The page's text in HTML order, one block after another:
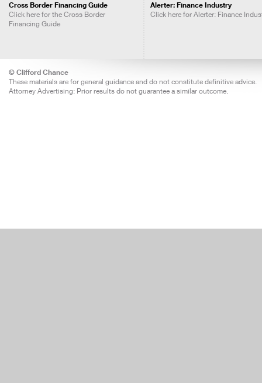
Cross Border Financing Guide
Click here for the Cross Border
Financing Guide
Alerter: Finance Industry
Click here for Alerter: Finance
© Clifford Chance
These materials are for general guidance and do not constitute definitive advice.
Attorney Advertising: Prior results do not guarantee a similar outcome.